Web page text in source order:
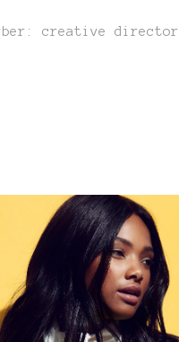
creative director